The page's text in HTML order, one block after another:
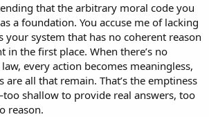
that the arbitrary moral code you
a foundation. You accuse me of lacking
your system that has no coherent reason
in the first place. When there’s no
every action becomes meaningless,
are all that remain. That’s the emptiness
shallow to provide real answers, too
reason.